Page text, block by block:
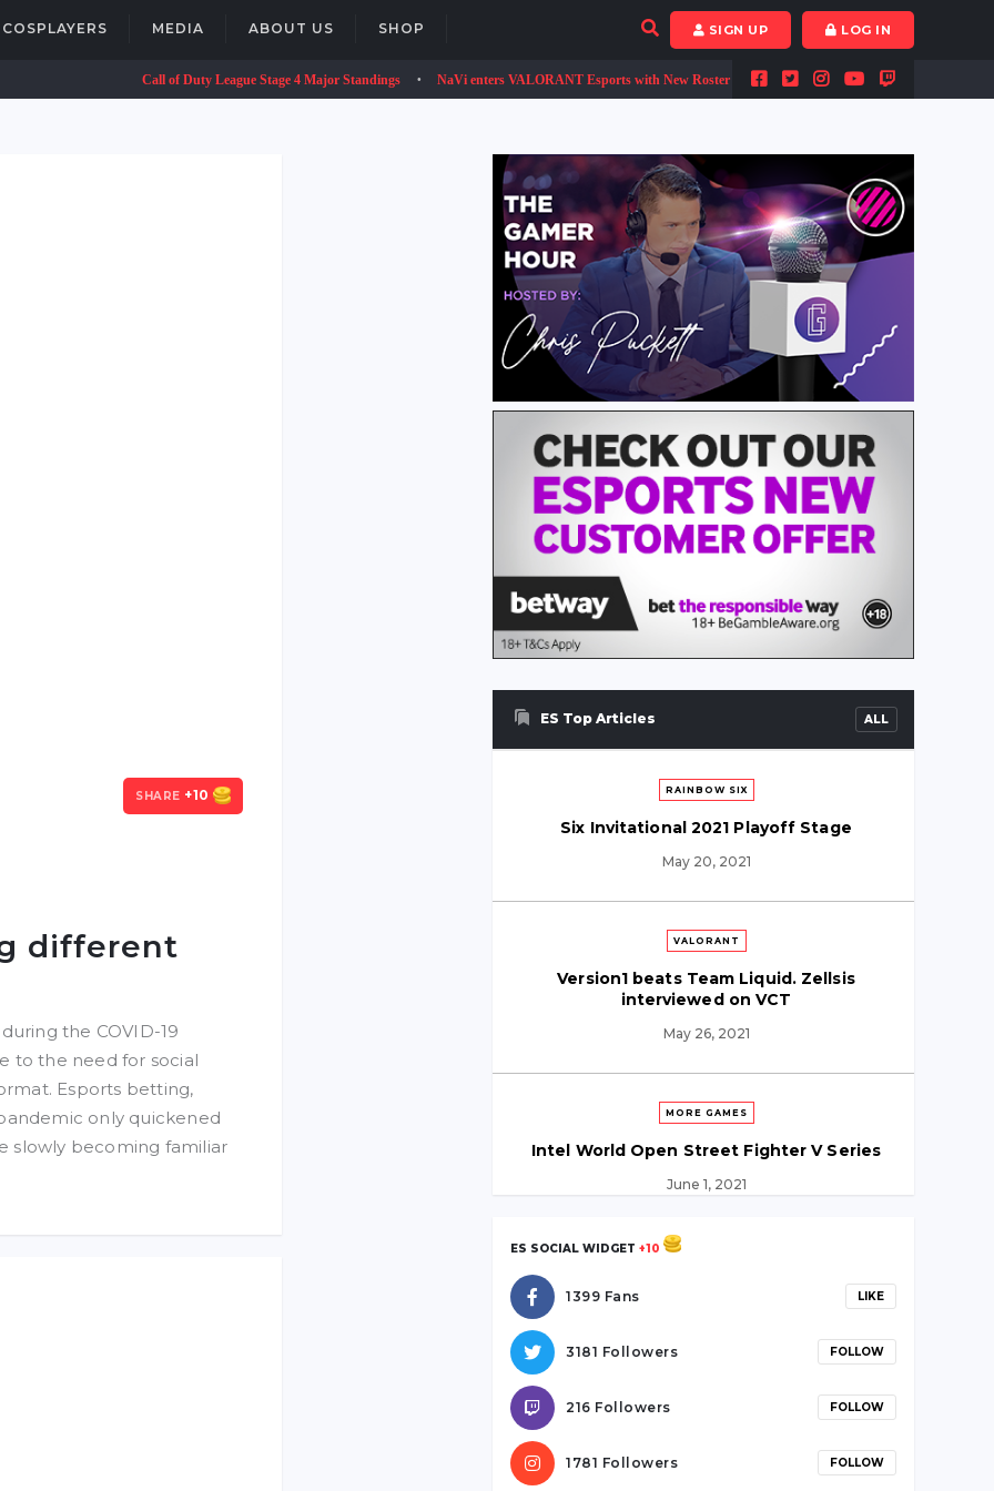
COSPLAYERS MEDIA ABOUT US SHOP SIGN UP LOG IN
Call of Duty League Stage 4 Major Standings • NaVi enters VALORANT Esports with New Roster • Call of Duty Black Ops Cold War and Warzone
SHARE +10
different
the COVID-19
to the need for social
Esports betting,
only quickened
slowly becoming familiar
ES Top Articles ALL
RAINBOW SIX
Six Invitational 2021 Playoff Stage
May 20, 2021
VALORANT
Version1 beats Team Liquid. Zellsis
interviewed on VCT
May 26, 2021
MORE GAMES
Intel World Open Street Fighter V Series
June 1, 2021
TSM and FTX sign “Largest Deal in Esports
June 5, 2021
“We just outclassed them” SicK on
ES SOCIAL WIDGET +10
1399 Fans LIKE
3181 Followers FOLLOW
216 Followers FOLLOW
1781 Followers FOLLOW